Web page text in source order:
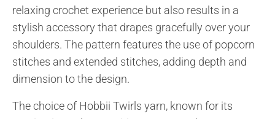
relaxing crochet experience but also results in a
stylish accessory that drapes gracefully over your
shoulders. The pattern features the use of popcorn
stitches and extended stitches, adding depth and
dimension to the design.
The choice of Hobbii Twirls yarn, known for its